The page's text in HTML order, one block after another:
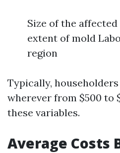
Size of the
extent of mold
region
Typically,
wherever from $500 to
these variables.
Average Costs